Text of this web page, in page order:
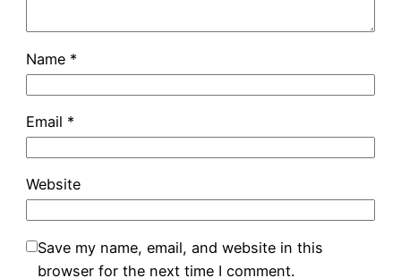
Name *
Email *
Website
Save my name, email, and website in this
browser for the next time I comment.